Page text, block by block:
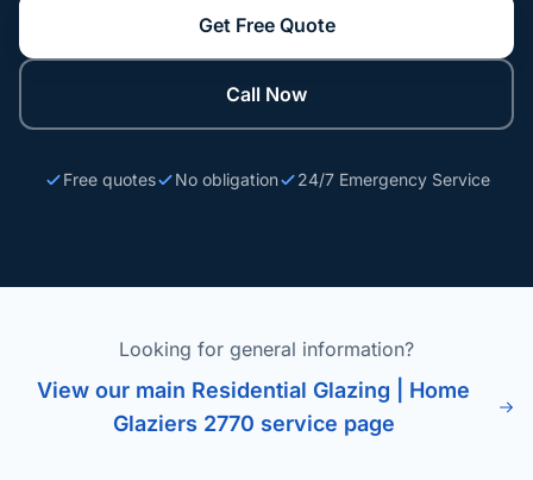
Get Free Quote
Call Now
Free quotes No obligation 24/7 Emergency Service
Looking for general information?
View our main Residential Glazing | Home
Glaziers 2770 service page